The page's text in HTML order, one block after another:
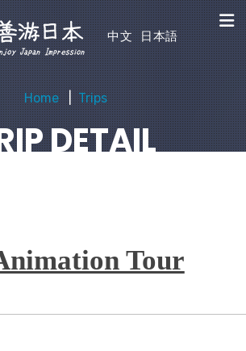
中文 日本語
Home Trips
DETAIL
Tour